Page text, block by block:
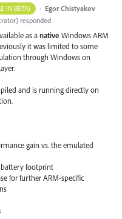
IN BETA) · Egor Chistyakov
) responded
as anative Windows ARM
it was limited to some
through Windows on
and is running directly on
gain vs. the emulated
battery footprint
for further ARM-specific